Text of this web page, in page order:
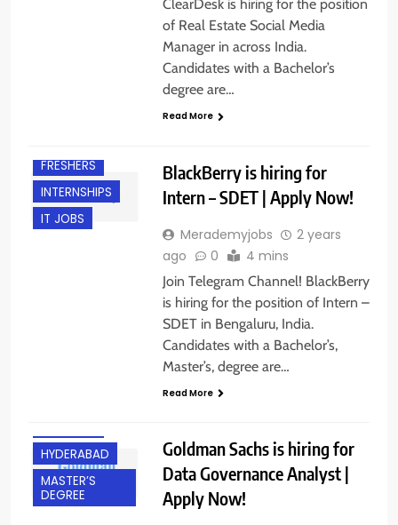
ClearDesk is hiring for the position
of Real Estate Social Media
Manager in across India.
Candidates with a Bachelor’s
degree are…
Read More
FRESHERS
INTERNSHIPS
IT JOBS
BlackBerry is hiring for
Intern – SDET | Apply Now!
Merademyjobs
2 years
ago
0 4 mins
Join Telegram Channel! BlackBerry
is hiring for the position of Intern –
SDET in Bengaluru, India.
Candidates with a Bachelor’s,
Master’s, degree are…
Read More
HYDERABAD
MASTER’S
DEGREE
Goldman Sachs is hiring for
Data Governance Analyst |
Apply Now!